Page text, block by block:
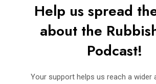
Help us spread
about the Rubbi
Podcast!
Your support helps us reach a wider